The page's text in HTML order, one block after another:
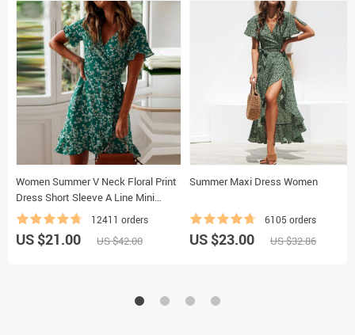
Women Summer V Neck Floral Print
Dress Short Sleeve A Line Mini
Dress
12411 orders
US $21.00 US $42.00
Summer Maxi Dress Women
6105 orders
US $23.00 US $32.86